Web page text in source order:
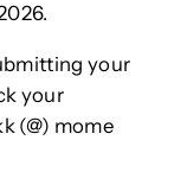
your
your
(@) mome